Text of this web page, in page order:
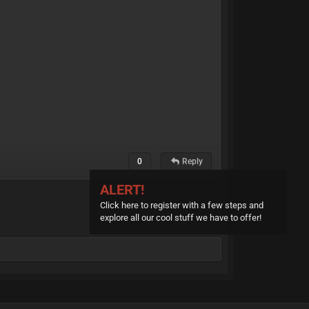
ALERT!
Click here to register with a few steps and
explore all our cool stuff we have to offer!
0 Reply